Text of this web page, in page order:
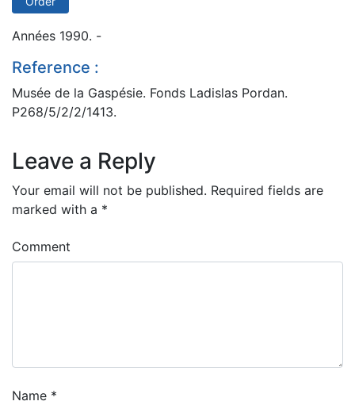
Années 1990. -
Reference :
Musée de la Gaspésie. Fonds Ladislas Pordan.
P268/5/2/2/1413.
Leave a Reply
Your email will not be published. Required fields are
marked with a *
Comment
Name *